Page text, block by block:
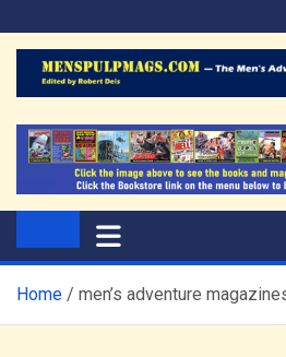
to
content
The Men's
Home men’s adventure